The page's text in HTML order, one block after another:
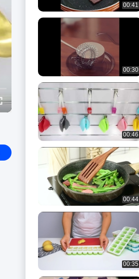
00:41
00:30
00:46
00:44
00:35